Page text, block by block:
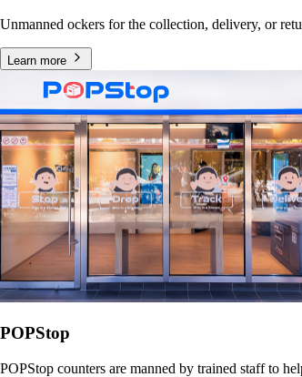
Unmanned ockers for the collection, delivery, or
Learn more
POPStop
POPStop counters are manned by trained staff to